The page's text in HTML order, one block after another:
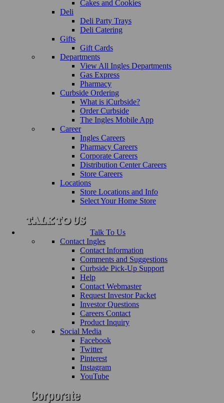
Cakes and Cookies
Deli
Deli Party Trays
Deli Catering
Gifts
Gift Cards
Departments
View All Ingles Departments
Gas Express
Pharmacy
Curbside Ordering
What is iCurbside?
Order Curbside
The Ingles Mobile App
Career
Ingles Careers
Pharmacy Careers
Corporate Careers
Distribution Center Careers
Store Careers
Locations
Store Locations and Info
Select Your Home Store
Talk To Us
Contact Ingles
Contact Information
Comments and Suggestions
Curbside Pick-Up Support
Help
Contact Webmaster
Request Investor Packet
Investor Questions
Careers Contact
Product Inquiry
Social Media
Facebook
Twitter
Pinterest
Instagram
YouTube